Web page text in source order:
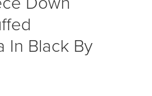
In Black By